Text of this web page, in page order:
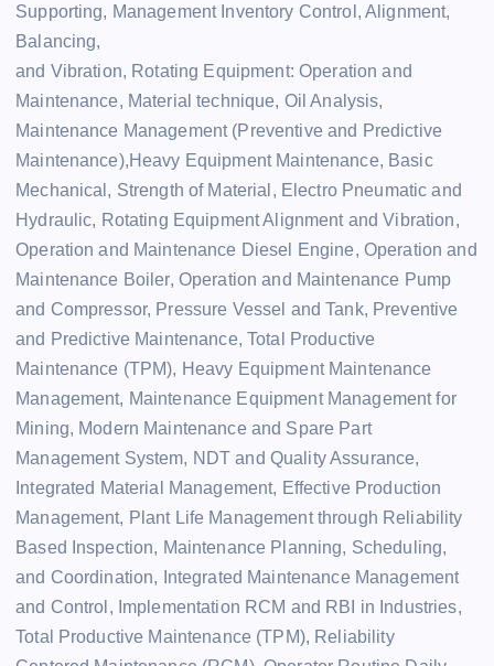
Supporting, Management Inventory Control, Alignment,
Balancing,
and Vibration, Rotating Equipment: Operation and
Maintenance, Material technique, Oil Analysis,
Maintenance Management (Preventive and Predictive
Maintenance),Heavy Equipment Maintenance, Basic
Mechanical, Strength of Material, Electro Pneumatic and
Hydraulic, Rotating Equipment Alignment and Vibration,
Operation and Maintenance Diesel Engine, Operation and
Maintenance Boiler, Operation and Maintenance Pump
and Compressor, Pressure Vessel and Tank, Preventive
and Predictive Maintenance, Total Productive
Maintenance (TPM), Heavy Equipment Maintenance
Management, Maintenance Equipment Management for
Mining, Modern Maintenance and Spare Part
Management System, NDT and Quality Assurance,
Integrated Material Management, Effective Production
Management, Plant Life Management through Reliability
Based Inspection, Maintenance Planning, Scheduling,
and Coordination, Integrated Maintenance Management
and Control, Implementation RCM and RBI in Industries,
Total Productive Maintenance (TPM), Reliability